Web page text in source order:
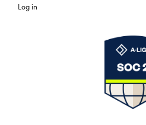
Log in